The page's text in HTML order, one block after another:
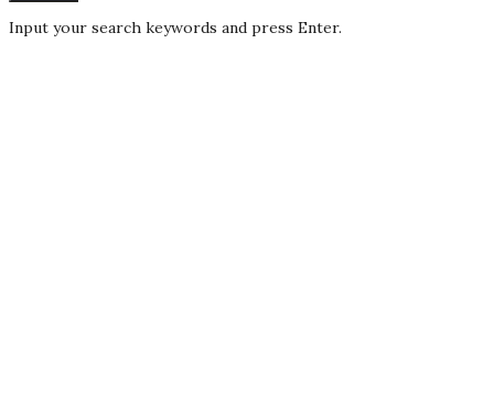
Input your search keywords and press Enter.